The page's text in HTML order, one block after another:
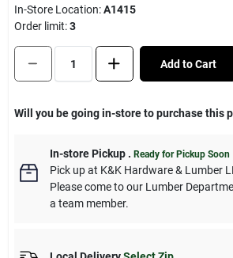
In-Store Location:A1415
Order limit:3
Add to Cart
Will you be going in-store to purchase this
In-store Pickup. Ready for Pickup Soon
Pick upat K&K Hardware & Lumber
Please come to our Lumber
a team member.